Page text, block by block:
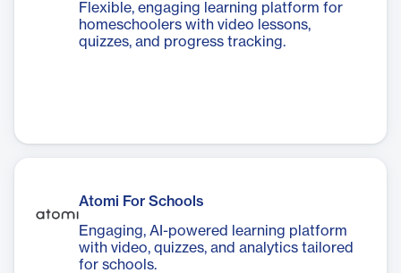
Flexible, engaging learning platform for
homeschoolers with video lessons,
quizzes, and progress tracking.
Atomi For Schools
Engaging, AI-powered learning platform
with video, quizzes, and analytics tailored
for schools.